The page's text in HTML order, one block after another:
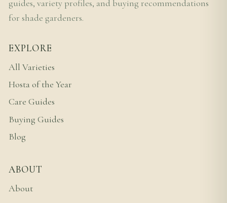
guides, variety profiles, and buying recommendations
for shade gardeners.
EXPLORE
All Varieties
Hosta of the Year
Care Guides
Buying Guides
Blog
ABOUT
About